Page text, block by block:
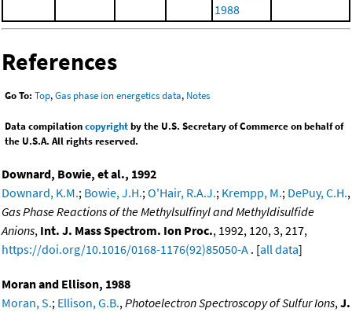
1988
References
Go To: Top,Gas phase ion energetics data, Notes
Data compilationcopyrightby the U.S. Secretary of Commerce on behalf of
the U.S.A. All rights reserved.
Downard, Bowie, et al., 1992
Downard, K.M.; Bowie, J.H.; O'Hair, R.A.J.; Krempp, M.; DePuy, C.H.,
Gas Phase Reactions of the Methylsulfinyl and Methyldisulfide
Anions, Int. J. Mass Spectrom. Ion Proc., 1992, 120, 3, 217,
https://doi.org/10.1016/0168-1176(92)85050-A . [all data]
Moran and Ellison, 1988
Moran, S.; Ellison, G.B., Photoelectron Spectroscopy of Sulfur Ions, J.